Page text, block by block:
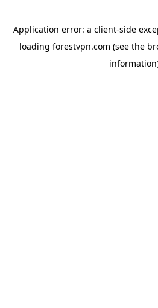
Application error: a client-side
loading forestvpn.com (see the